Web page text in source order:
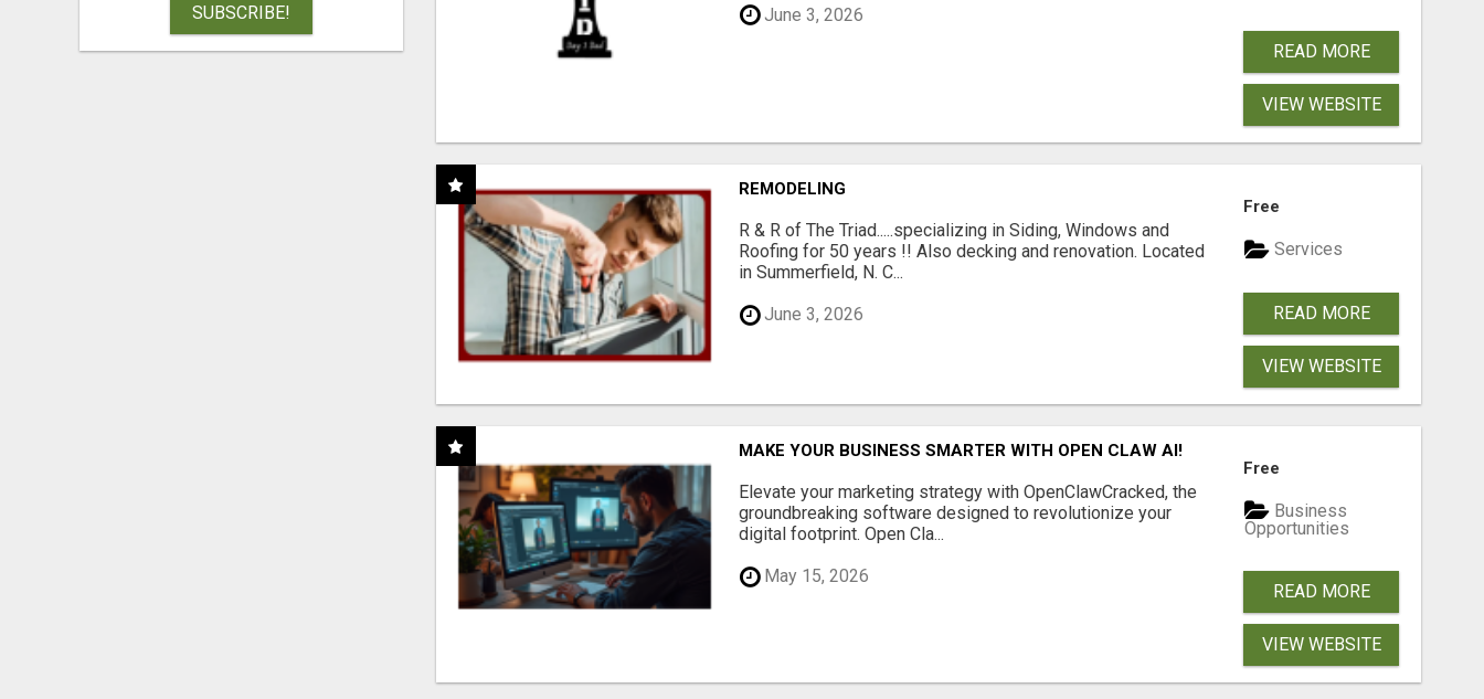
SUBSCRIBE! June 3, 2026
READ MORE
VIEW WEBSITE
REMODELING
R & R of The Triad.....specializing in Siding, Windows and
Roofing for 50 years !! Also decking and renovation. Located
in Summerfield, N. C...
June 3, 2026
Free
Services
READ MORE
VIEW WEBSITE
MAKE YOUR BUSINESS SMARTER WITH OPEN CLAW AI!
Elevate your marketing strategy with OpenClawCracked, the
groundbreaking software designed to revolutionize your
digital footprint. Open Cla...
May 15, 2026
Free
Business
Opportunities
READ MORE
VIEW WEBSITE